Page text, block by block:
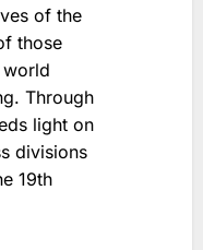
of the
those
world
Through
light on
divisions
19th